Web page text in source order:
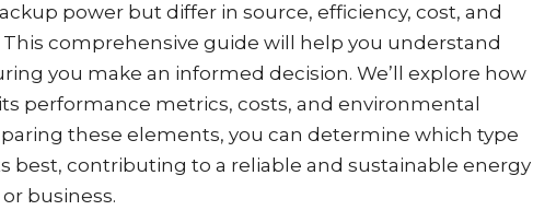
power but differ in source, efficiency, cost, and
comprehensive guide will help you understand
you make an informed decision. We’ll explore how
performance metrics, costs, and environmental
these elements, you can determine which type
best, contributing to a reliable and sustainable energy
business.